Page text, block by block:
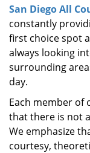
San Diego All
constantly
first choice spot
always looking
surrounding
day.
Each member of
that there is not
We emphasize
courtesy,